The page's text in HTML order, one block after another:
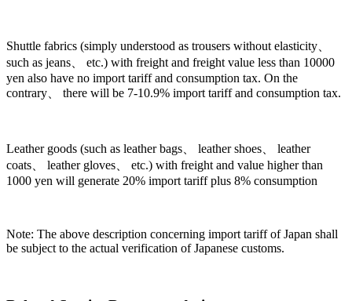
Shuttle fabrics (simply understood as trousers without elasticity、
such as jeans、 etc.) with freight and freight value less than 10000
yen also have no import tariff and consumption tax. On the
contrary、 there will be 7-10.9% import tariff and consumption tax.
Leather goods (such as leather bags、 leather shoes、 leather
coats、 leather gloves、 etc.) with freight and value higher than
1000 yen will generate 20% import tariff plus 8% consumption
Note: The above description concerning import tariff of Japan shall
be subject to the actual verification of Japanese customs.